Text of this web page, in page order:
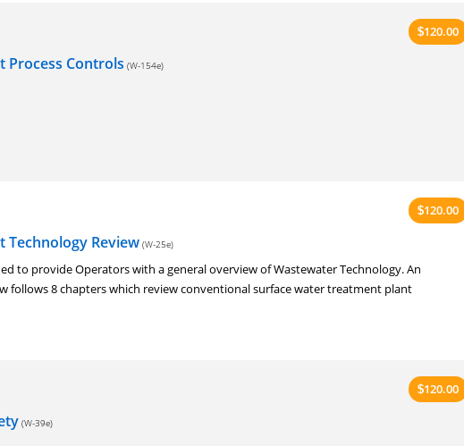
$120.00
Process Controls (W-154e)
$120.00
Technology Review (W-25e)
to provide Operators with a general overview of Wastewater Technology. An
follows 8 chapters which review conventional surface water treatment plant
$120.00
(W-39e)